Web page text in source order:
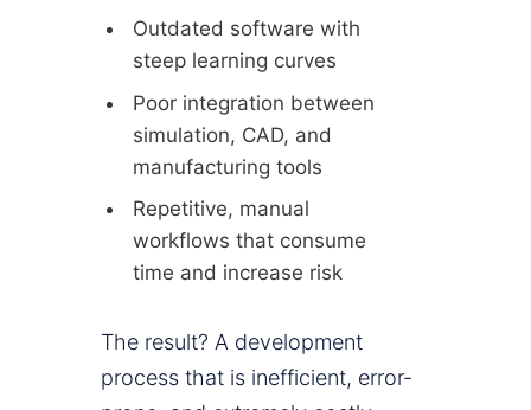
Outdated software with
steep learning curves
Poor integration between
simulation, CAD, and
manufacturing tools
Repetitive, manual
workflows that consume
time and increase risk
The result? A development
process that is inefficient, error-